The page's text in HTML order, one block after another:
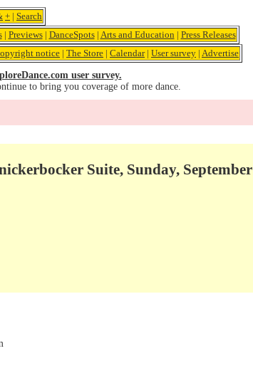
+ | Search
| Previews| DanceSpots| Arts and Education | Press Releases
notice | The Store | Calendar| User survey | Advertise
user survey.
to bring you coverage of more dance.
Suite, Sunday, September